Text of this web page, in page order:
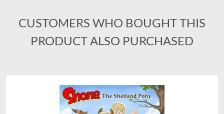
CUSTOMERS WHO BOUGHT THIS
PRODUCT ALSO PURCHASED